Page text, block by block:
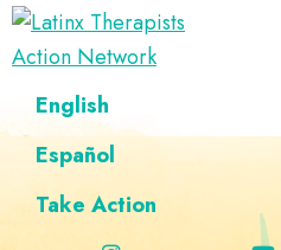
Skip
to
navigation
Skip
to
content
Skip
to
Skip
to
navigation
Latinx
Therapists
Action
Network
A
Directory
of
Latinx
English
Español
Take Action